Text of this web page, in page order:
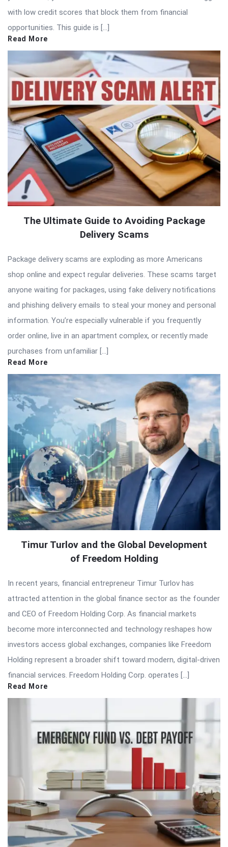
with low credit scores that block them from financial
opportunities. This guide is […]
Read More
The Ultimate Guide to Avoiding Package
Delivery Scams
Package delivery scams are exploding as more Americans
shop online and expect regular deliveries. These scams target
anyone waiting for packages, using fake delivery notifications
and phishing delivery emails to steal your money and personal
information. You’re especially vulnerable if you frequently
order online, live in an apartment complex, or recently made
purchases from unfamiliar […]
Read More
Timur Turlov and the Global Development
of Freedom Holding
In recent years, financial entrepreneur Timur Turlov has
attracted attention in the global finance sector as the founder
and CEO of Freedom Holding Corp. As financial markets
become more interconnected and technology reshapes how
investors access global exchanges, companies like Freedom
Holding represent a broader shift toward modern, digital-driven
financial services. Freedom Holding Corp. operates […]
Read More